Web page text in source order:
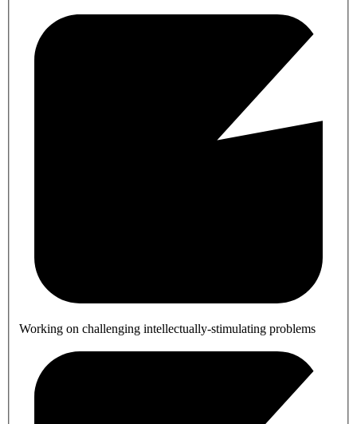
Working on challenging intellectually-stimulating problems